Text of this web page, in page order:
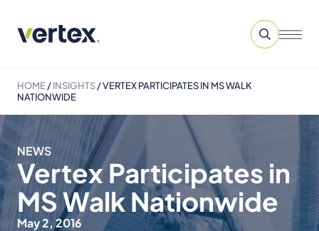
HOME/INSIGHTS/VERTEX PARTICIPATES IN MS WALK
NATIONWIDE
NEWS
Vertex Participates in
MS Walk Nationwide
May 2, 2016